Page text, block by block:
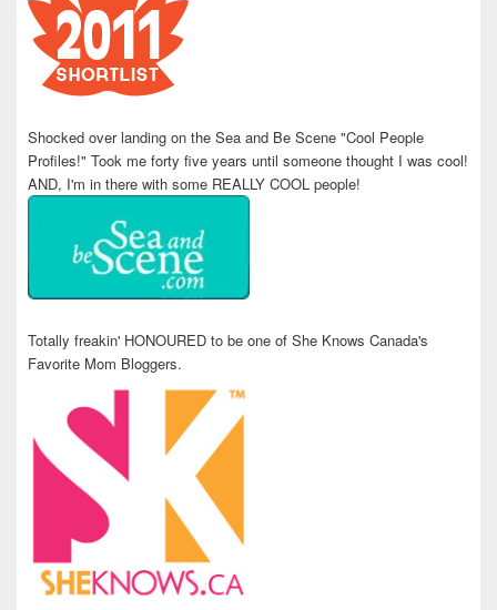
Shocked over landing on the Sea and Be Scene "Cool People
Profiles!" Took me forty five years until someone thought I was cool!
AND, I'm in there with some REALLY COOL people!
Totally freakin' HONOURED to be one of She Knows Canada's
Favorite Mom Bloggers.